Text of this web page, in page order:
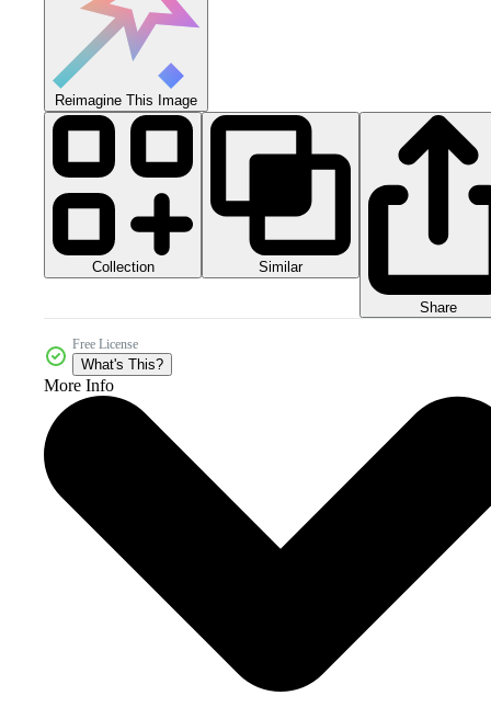
Reimagine This Image
Collection Similar
Share
Free License
What's This?
More Info